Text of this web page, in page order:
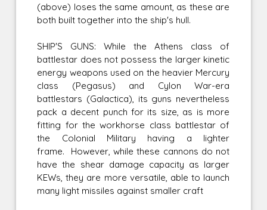
(above) loses the same amount, as these are
both built together into the ship's hull.
SHIP'S GUNS: While the Athens class of
battlestar does not possess the larger kinetic
energy weapons used on the heavier Mercury
class (Pegasus) and Cylon War-era
battlestars (Galactica), its guns nevertheless
pack a decent punch for its size, as is more
fitting for the workhorse class battlestar of
the Colonial Military having a lighter
frame. However, while these cannons do not
have the shear damage capacity as larger
KEWs, they are more versatile, able to launch
many light missiles against smaller craft